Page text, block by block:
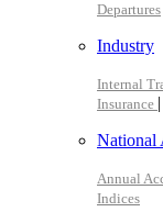
Departures
Industry
Internal
Insurance |
National
Annual
Indices